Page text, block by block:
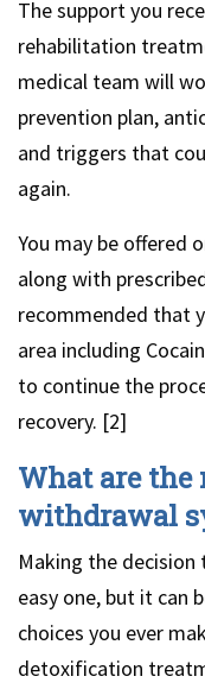
The support you
rehabilitation
medical team will
prevention plan,
and triggers that
again.
You may be offered
along with
recommended that
area including
to continue the
recovery. [2]
What are the
withdrawal
Making the decision
easy one, but it can
choices you ever
detoxification